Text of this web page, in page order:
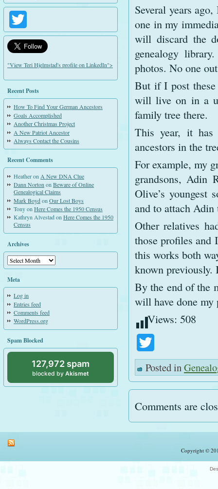
"View Teri Hjelmstad's profile on LinkedIn">
Recent Posts
How To Find Your German Ancestors
Goals Accomplished
Another Christmas Project
A New Patriot Ancestor
Always Contact the Cousins
Recent Comments
Heatheron A New DNA Clue
Dann Norton on Beware of Online
Genealogical Claims
Mark Boydon Our Lost Boys
Tonyon Here Comes the 1950 Census
Kathryn AlvestadonHere Comes the 1950
Census
Archives
Archives
Meta
Log in
Entries feed
Comments feed
WordPress.org
Spam Blocked
127,972 spam
blocked by Akismet
Several years
one in my
will discard the
genealogy
photos. No one
But if I post these
will live on in a
family tree there.
This year, it has
ancestors in the
For example, my
grandsons, Adin
Olive’s youngest
and to attach
Other relatives
those profiles and
this works both
known previously.
By the end of the
will have done
Views: 508
Posted in
Comments are
Copyright ©